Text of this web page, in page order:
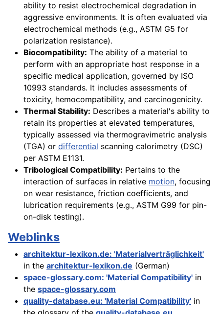
ability to resist electrochemical degradation in
aggressive environments. It is often evaluated via
electrochemical methods (e.g., ASTM G5 for
polarization resistance).
Biocompatibility: The ability of a material to
perform with an appropriate host response in a
specific medical application, governed by ISO
10993 standards. It includes assessments of
toxicity, hemocompatibility, and carcinogenicity.
Thermal Stability: Describes a material's ability to
retain its properties at elevated temperatures,
typically assessed via thermogravimetric analysis
(TGA) or differential scanning calorimetry (DSC)
per ASTM E1131.
Tribological Compatibility: Pertains to the
interaction of surfaces in relative motion, focusing
on wear resistance, friction coefficients, and
lubrication requirements (e.g., ASTM G99 for pin-
on-disk testing).
Weblinks
architektur-lexikon.de: 'Materialverträglichkeit'
in the architektur-lexikon.de (German)
space-glossary.com: 'Material Compatibility' in
the space-glossary.com
quality-database.eu: 'Material Compatibility' in